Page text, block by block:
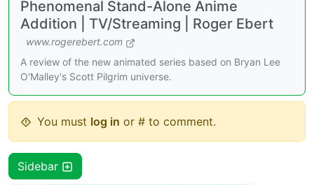
Phenomenal Stand-Alone Anime
Addition | TV/Streaming | Roger Ebert
www.rogerebert.com
A review of the new animated series based on Bryan Lee
O'Malley's Scott Pilgrim universe.
You must log in or # to comment.
Sidebar